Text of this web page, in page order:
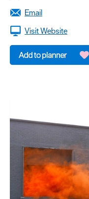
Spa
&
Wellbeing
Tours
&
Games
Email
Visit Website